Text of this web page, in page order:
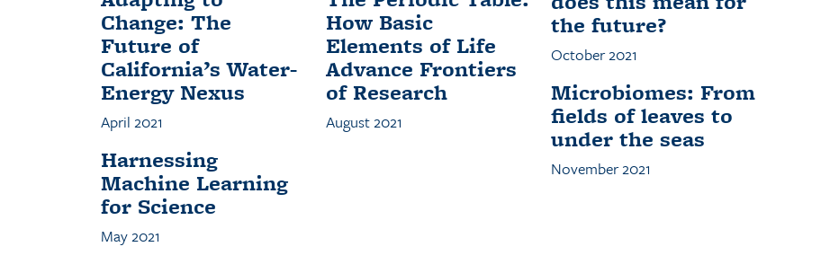
Change: The
Future of
California’s Water-
Energy Nexus
April 2021
Harnessing
Machine Learning
for Science
May 2021
How Basic
Elements of Life
Advance Frontiers
of Research
August 2021
the future?
October 2021
Microbiomes: From
fields of leaves to
under the seas
November 2021